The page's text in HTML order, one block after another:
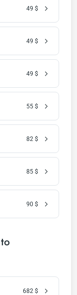
49 $
49 $
49 $
55 $
82 $
85 $
90 $
682 $